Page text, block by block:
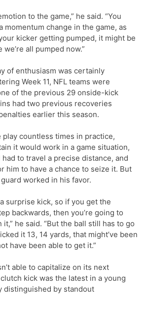
to the game,” he said. “You
momentum change in the game, as
kicker getting pumped, it might be
all pumped now.”
of enthusiasm was certainly
Week 11, NFL teams were
of the previous 29 onside-kick
had two previous recoveries
earlier this season.
countless times in practice,
it would work in a game situation,
to travel a precise distance, and
him to have a chance to seize it. But
worked in his favor.
surprise kick, so if you get the
backwards, then you’re going to
it,” he said. “But the ball still has to go
it 13, 14 yards, that might’ve been
have been able to get it.”
able to capitalize on its next
clutch kick was the latest in a young
distinguished by standout